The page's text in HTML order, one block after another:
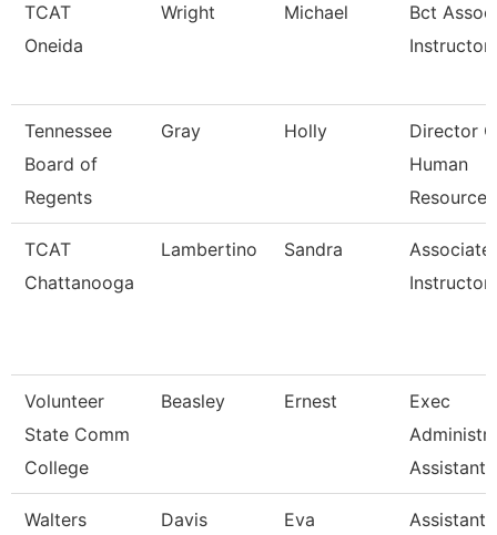
TCAT
Oneida
Wright Michael
Bct
Instructor
Tennessee
Board of
Regents
Gray Holly
Director
Human
Resources
TCAT
Chattanooga
Lambertino Sandra
Associate
Volunteer
State Comm
College
Beasley Ernest
Exec
Assistant
Walters
Davis Eva
Assistant